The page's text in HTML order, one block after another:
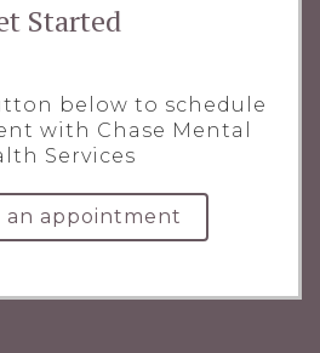
Started
below to schedule
with Chase Mental
Services
an appointment